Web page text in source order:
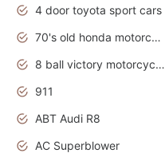
4 door toyota sport cars
70's old honda motorcycles
8 ball victory motorcycles models
911
ABT Audi R8
AC Superblower